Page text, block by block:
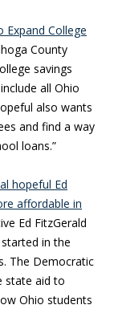
Expand College
County
savings
all Ohio
also wants
and find a way
loans.”
hopeful Ed
affordable in
Ed FitzGerald
in the
The Democratic
state aid to
Ohio students